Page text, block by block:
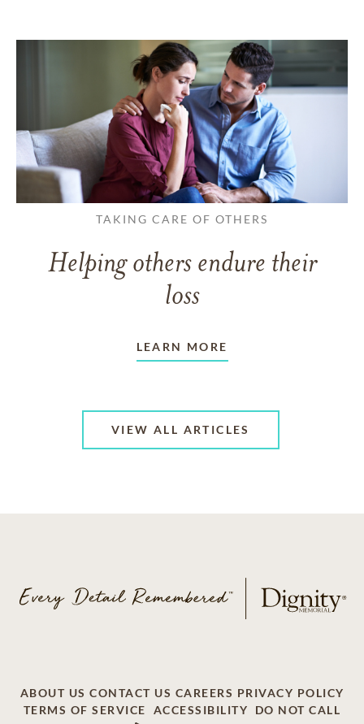
TAKING CARE OF OTHERS
Helping others endure their
loss
LEARN MORE
VIEW ALL ARTICLES
ABOUT US CONTACT US CAREERS PRIVACY POLICY
TERMS OF SERVICE
ACCESSIBILITY
DO NOT CALL